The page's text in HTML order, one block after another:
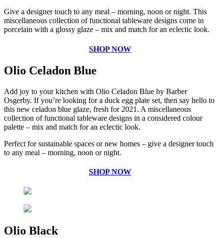
Give a designer touch to any meal – morning, noon or night. This
miscellaneous collection of functional tableware designs come in
porcelain with a glossy glaze – mix and match for an eclectic look.
SHOP NOW
Olio Celadon Blue
Add joy to your kitchen with Olio Celadon Blue by Barber
Osgerby. If you’re looking for a duck egg plate set, then say hello to
this new celadon blue glaze, fresh for 2021. A miscellaneous
collection of functional tableware designs in a considered colour
palette – mix and match for an eclectic look.
Perfect for sustainable spaces or new homes – give a designer touch
to any meal – morning, noon or night.
SHOP NOW
Olio Black